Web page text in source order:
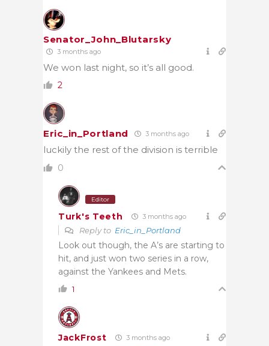
Senator_John_Blutarsky
3 months ago
We won last night, so it’s all good.
2
Eric_in_Portland 3 months ago
luckily the rest of the division is terrible
0
Editor
Turk's Teeth 3 months ago
Reply to Eric_in_Portland
Look out though, the A’s are starting to
hit, and just won two series in a row,
against the Yankees and Mets.
1
JackFrost 3 months ago